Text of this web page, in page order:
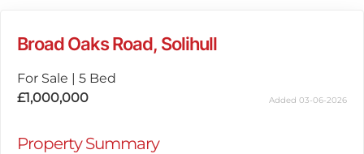
Broad Oaks Road, Solihull
For Sale | 5 Bed
£1,000,000
Added 03-06-2026
Property Summary